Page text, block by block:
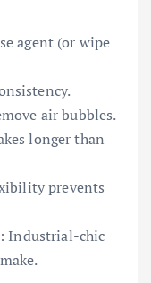
agent (or wipe
air bubbles.
longer than
prevents
Industrial-chic